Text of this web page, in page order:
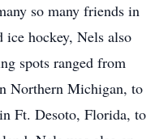
so many friends in
ice hockey, Nels also
spots ranged from
Northern Michigan, to
Ft. Desoto, Florida, to